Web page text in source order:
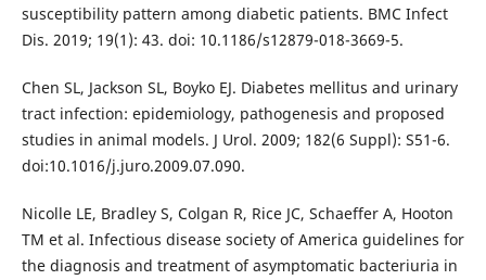
susceptibility pattern among diabetic patients. BMC Infect
Dis. 2019; 19(1): 43. doi: 10.1186/s12879-018-3669-5.
Chen SL, Jackson SL, Boyko EJ. Diabetes mellitus and urinary
tract infection: epidemiology, pathogenesis and proposed
studies in animal models. J Urol. 2009; 182(6 Suppl): S51-6.
doi:10.1016/j.juro.2009.07.090.
Nicolle LE, Bradley S, Colgan R, Rice JC, Schaeffer A, Hooton
TM et al. Infectious disease society of America guidelines for
the diagnosis and treatment of asymptomatic bacteriuria in